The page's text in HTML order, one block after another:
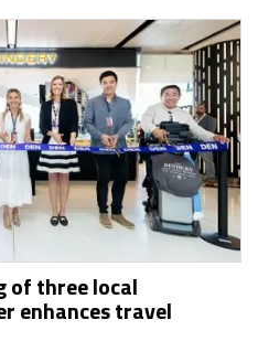
of three local
enhances travel